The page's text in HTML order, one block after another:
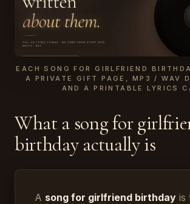
EACH SONG FOR GIRLFRIEND
A PRIVATE GIFT PAGE, MP3 / WAV
AND A PRINTABLE LYRICS
What a song for
birthday actually is
A song for girlfriend birthday is